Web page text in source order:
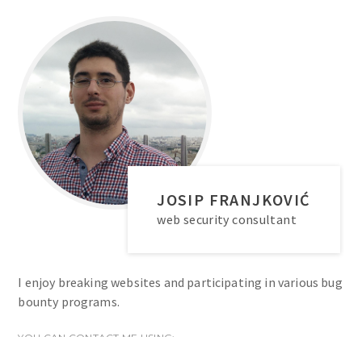
JOSIP FRANJKOVIĆ
web security consultant
I enjoy breaking websites and participating in various bug
bounty programs.